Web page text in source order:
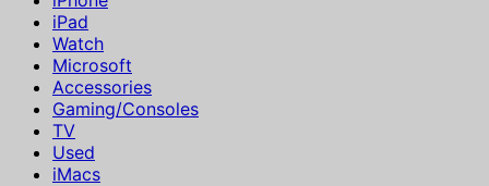
iPad
Watch
Microsoft
Accessories
Gaming/Consoles
TV
Used
iMacs